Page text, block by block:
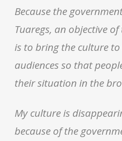
Because the
Tuaregs, an objective
is to bring the culture
audiences so that
their situation in the
My culture is
because of the